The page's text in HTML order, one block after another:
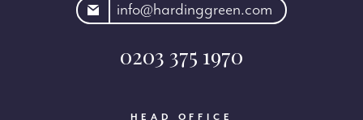
info@hardinggreen.com
0203 375 1970
HEAD OFFICE